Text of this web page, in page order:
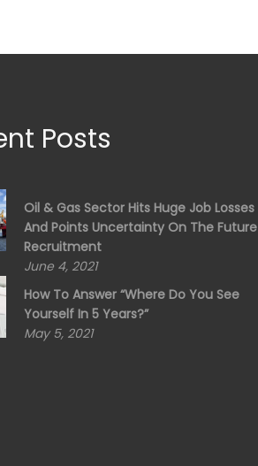
Posts
Oil & Gas Sector Hits Huge Job Losses
And Points Uncertainty On The Future
Recruitment
June 4, 2021
How To Answer “Where Do You See
Yourself In 5 Years?”
May 5, 2021